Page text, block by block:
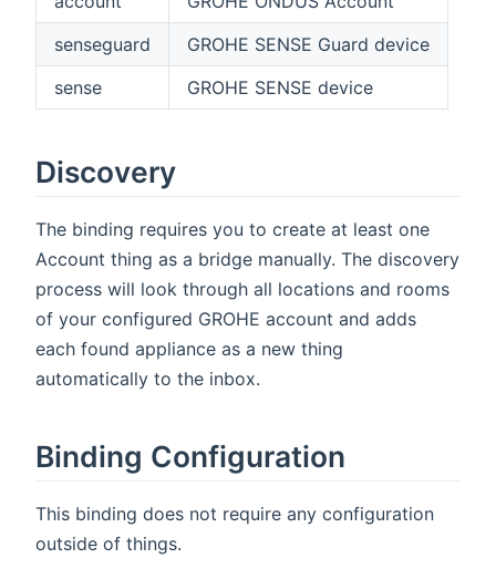
senseguard
GROHE SENSE Guard device
sense
GROHE SENSE device
Discovery
The binding requires you to create at least one
Account thing as a bridge manually. The discovery
process will look through all locations and rooms
of your configured GROHE account and adds
each found appliance as a new thing
automatically to the inbox.
Binding Configuration
This binding does not require any configuration
outside of things.